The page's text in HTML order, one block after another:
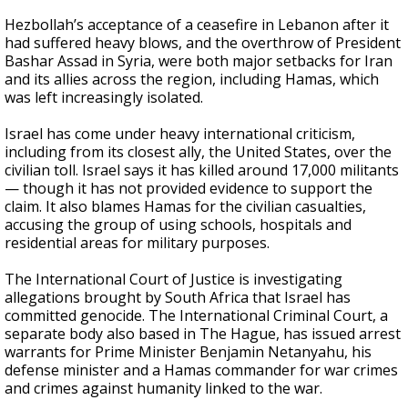
Hezbollah’s acceptance of a ceasefire in Lebanon after it
had suffered heavy blows, and the overthrow of President
Bashar Assad in Syria, were both major setbacks for Iran
and its allies across the region, including Hamas, which
was left increasingly isolated.
Israel has come under heavy international criticism,
including from its closest ally, the United States, over the
civilian toll. Israel says it has killed around 17,000 militants
— though it has not provided evidence to support the
claim. It also blames Hamas for the civilian casualties,
accusing the group of using schools, hospitals and
residential areas for military purposes.
The International Court of Justice is investigating
allegations brought by South Africa that Israel has
committed genocide. The International Criminal Court, a
separate body also based in The Hague, has issued arrest
warrants for Prime Minister Benjamin Netanyahu, his
defense minister and a Hamas commander for war crimes
and crimes against humanity linked to the war.